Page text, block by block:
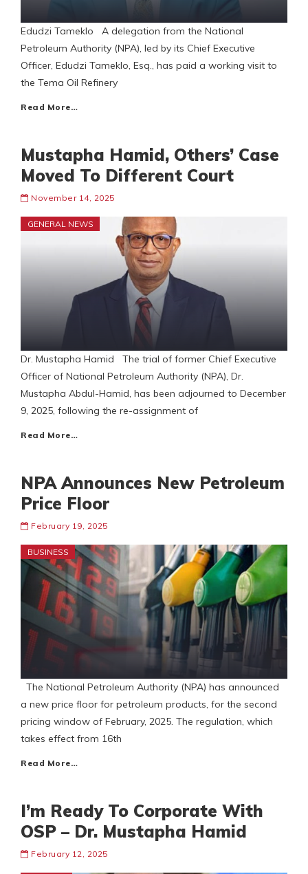
Edudzi Tameklo A delegation from the National
Petroleum Authority (NPA), led by its Chief Executive
Officer, Edudzi Tameklo, Esq., has paid a working visit to
the Tema Oil Refinery
Read More…
Mustapha Hamid, Others’ Case
Moved To Different Court
November 14, 2025
GENERAL NEWS
Dr. Mustapha Hamid The trial of former Chief Executive
Officer of National Petroleum Authority (NPA), Dr.
Mustapha Abdul-Hamid, has been adjourned to December
9, 2025, following the re-assignment of
Read More…
NPA Announces New Petroleum
Price Floor
February 19, 2025
BUSINESS
The National Petroleum Authority (NPA) has announced
a new price floor for petroleum products, for the second
pricing window of February, 2025. The regulation, which
takes effect from 16th
Read More…
I’m Ready To Corporate With
OSP – Dr. Mustapha Hamid
February 12, 2025